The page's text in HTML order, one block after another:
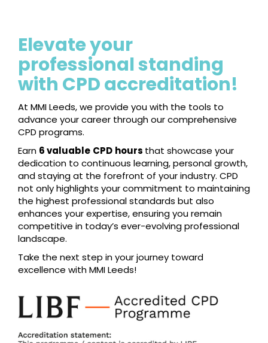
Elevate your
professional standing
with CPD accreditation!
At MMI Leeds, we provide you with the tools to
advance your career through our comprehensive
CPD programs.
Earn 6 valuable CPD hours that showcase your
dedication to continuous learning, personal growth,
and staying at the forefront of your industry. CPD
not only highlights your commitment to maintaining
the highest professional standards but also
enhances your expertise, ensuring you remain
competitive in today’s ever-evolving professional
landscape.
Take the next step in your journey toward
excellence with MMI Leeds!